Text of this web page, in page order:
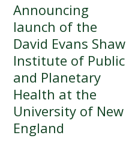
Announcing
launch of the
David Evans Shaw
Institute of Public
and Planetary
Health at the
University of New
England